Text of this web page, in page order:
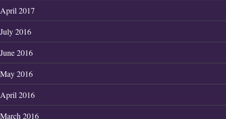
April 2017
July 2016
June 2016
May 2016
April 2016
March 2016